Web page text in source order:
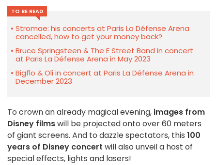
TO BE READ
Stromae: his concerts at Paris La Défense Arena
cancelled, how to get your money back?
Bruce Springsteen & The E Street Band in concert
at Paris La Défense Arena in May 2023
Bigflo & Oli in concert at Paris La Défense Arena in
December 2023
To crown an already magical evening, images from
Disney filmswill be projected onto over 60 meters
of giant screens. And to dazzle spectators, this 100
years of Disney concert will also unveil a host of
special effects, lights and lasers!